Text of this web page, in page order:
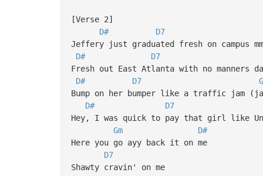
[Verse 2]
D#
D7
Jeffery just graduated fresh on campus
D#
D7
Fresh out East Atlanta with no manners
D#
D7
Bump on her bumper like a traffic jam
D#
D7
Hey, I was quick to pay that girl like
Gm
D#
Here you go ayy back it on me
D7
Shawty cravin' on me